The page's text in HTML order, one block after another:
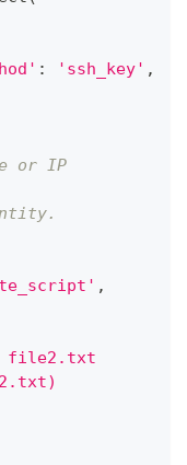
: 'ssh_key' ,
or IP
,
file2.txt